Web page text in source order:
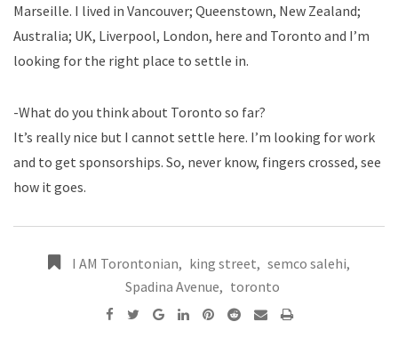
Marseille. I lived in Vancouver; Queenstown, New Zealand;
Australia; UK, Liverpool, London, here and Toronto and I’m
looking for the right place to settle in.
-What do you think about Toronto so far?
It’s really nice but I cannot settle here. I’m looking for work
and to get sponsorships. So, never know, fingers crossed, see
how it goes.
I AM Torontonian, king street, semco salehi,
Spadina Avenue, toronto